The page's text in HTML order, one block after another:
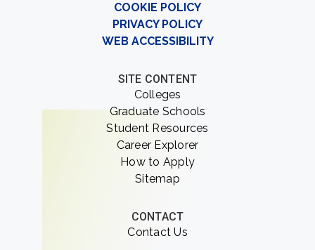
COOKIE POLICY
PRIVACY POLICY
WEB ACCESSIBILITY
SITE CONTENT
Colleges
Graduate Schools
Student Resources
Career Explorer
How to Apply
Sitemap
CONTACT
Contact Us